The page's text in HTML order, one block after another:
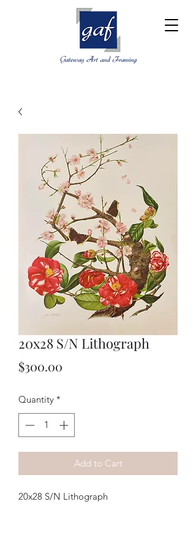
20x28 S/N Lithograph
$300.00
Quantity *
Add to Cart
20x28 S/N Lithograph